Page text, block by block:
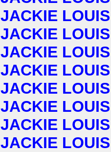
JACKIE LOUIS
JACKIE LOUIS
JACKIE LOUIS
JACKIE LOUIS
JACKIE LOUIS
JACKIE LOUIS
JACKIE LOUIS
JACKIE LOUIS